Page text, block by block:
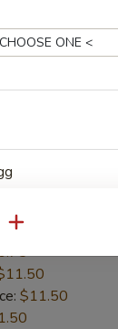
$10.75
$11.50
Vege